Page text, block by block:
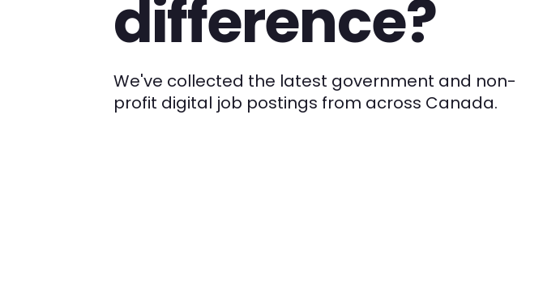
difference?
We've collected the latest government and non-
profit digital job postings from across Canada.